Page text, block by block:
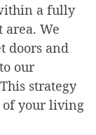
a fully
We
doors and
our
strategy
of your living